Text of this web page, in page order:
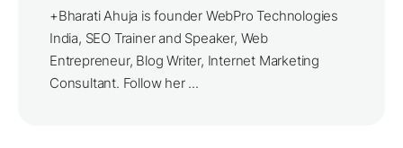
+Bharati Ahuja is founder WebPro Technologies
India, SEO Trainer and Speaker, Web
Entrepreneur, Blog Writer, Internet Marketing
Consultant. Follow her ...